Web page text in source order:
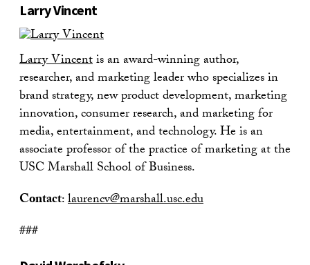
Larry Vincent
Larry Vincentis an award-winning author,
researcher, and marketing leader who specializes in
brand strategy, new product development, marketing
innovation, consumer research, and marketing for
media, entertainment, and technology. He is an
associate professor of the practice of marketing at the
USC Marshall School of Business.
Contact:laurencv@marshall.usc.edu
###